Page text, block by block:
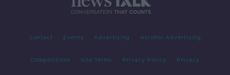
Contact Events Advertising Alcohol Advertising
Competitions Site Terms Privacy Policy Privacy